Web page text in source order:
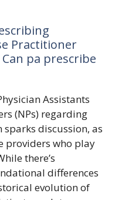
Practitioner
pa prescribe
Assistants
(NPs) regarding
discussion, as
providers who play
there’s
differences
evolution of